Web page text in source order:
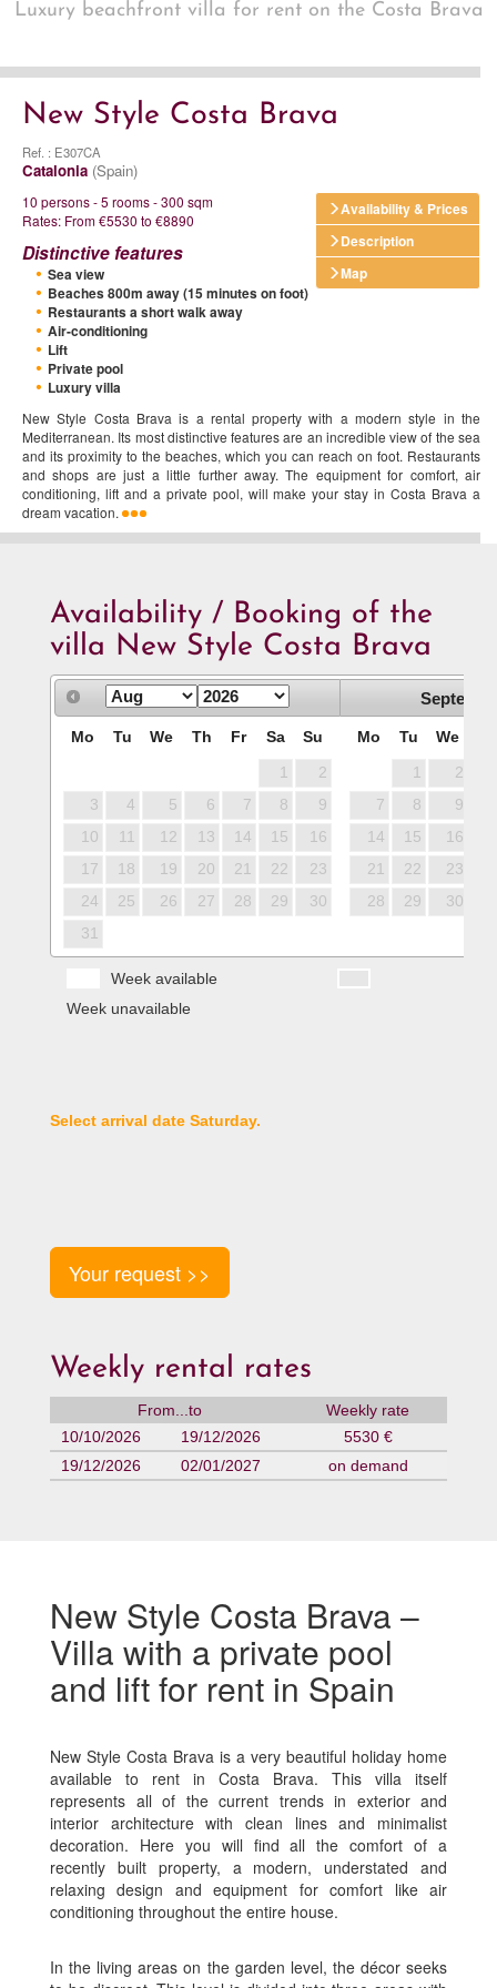
Luxury beachfront villa for rent on the Costa Brava
New Style Costa Brava
Ref. : E307CA
Catalonia (Spain)
Availability & Prices
Description
Map
10 persons - 5 rooms - 300 sqm
Rates: From €5530 to €8890
Distinctive features
Sea view
Beaches 800m away (15 minutes on foot)
Restaurants a short walk away
Air-conditioning
Lift
Private pool
Luxury villa
New Style Costa Brava is a rental property with a modern style in the
Mediterranean. Its most distinctive features are an incredible view of the sea
and its proximity to the beaches, which you can reach on foot. Restaurants
and shops are just a little further away. The equipment for comfort, air
conditioning, lift and a private pool, will make your stay in Costa Brava a
dream vacation.
Availability / Booking of the
villa New Style Costa Brava
Mo Tu We Th Fr Sa Su
1
2
3
4 5 6 7 8
9
10
11 12 13 14 15
16
17
18 19 20 21 22
23
24
25 26 27 28 29
30
31
Mo Tu We
1 2
7
8 9
14
15 16
21
22 23
28
29 30
Week available
Week unavailable
Select arrival date Saturday.
Your request >>
Weekly rental rates
From...to
Weekly rate
10/10/2026
19/12/2026
5530 €
19/12/2026
02/01/2027 on demand
New Style Costa Brava –
Villa with a private pool
and lift for rent in Spain
New Style Costa Brava is a very beautiful holiday home
available to rent in Costa Brava. This villa itself
represents all of the current trends in exterior and
interior architecture with clean lines and minimalist
decoration. Here you will find all the comfort of a
recently built property, a modern, understated and
relaxing design and equipment for comfort like air
conditioning throughout the entire house.
In the living areas on the garden level, the décor seeks